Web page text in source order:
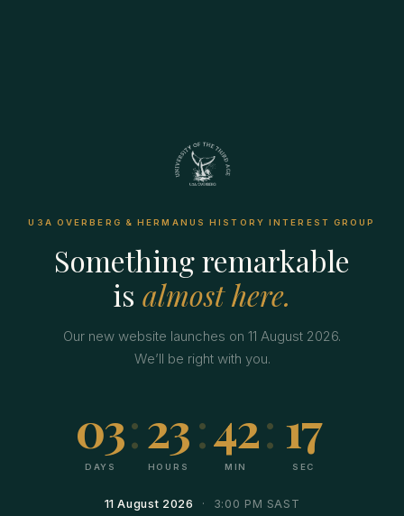
U3A OVERBERG & HERMANUS HISTORY INTEREST GROUP
Something remarkable
is almost here.
Our new website launches on 11 August 2026.
We’ll be right with you.
03
DAYS
:23
HOURS
:42
MIN
: 17
SEC
11 August 2026 · 3:00 PM SAST